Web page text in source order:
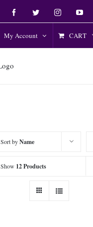
FacebookTwitter Instagram
My Account CART
Sort byName
Show 12 Products